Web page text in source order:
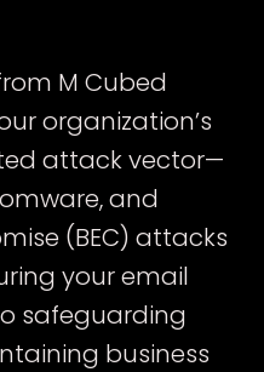
M Cubed
organization’s
attack vector—
and
(BEC) attacks
your email
safeguarding
business